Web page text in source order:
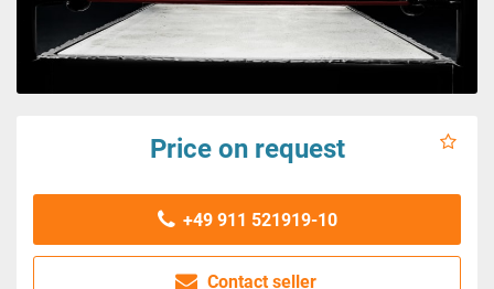
Price on request
+49 911 521919-10
Contact seller